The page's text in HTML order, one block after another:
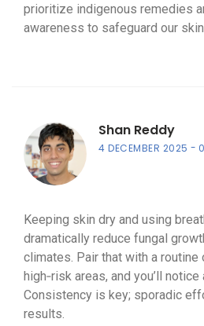
prioritize indigenous remedies
awareness to safeguard our skin.
Shan Reddy
4 DECEMBER 2025
Keeping skin dry and using
dramatically reduce fungal
climates. Pair that with a
high‑risk areas, and you’ll
Consistency is key; sporadic
results.